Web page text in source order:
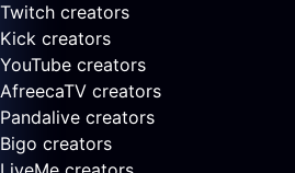
Twitch creators
Kick creators
YouTube creators
AfreecaTV creators
Pandalive creators
Bigo creators